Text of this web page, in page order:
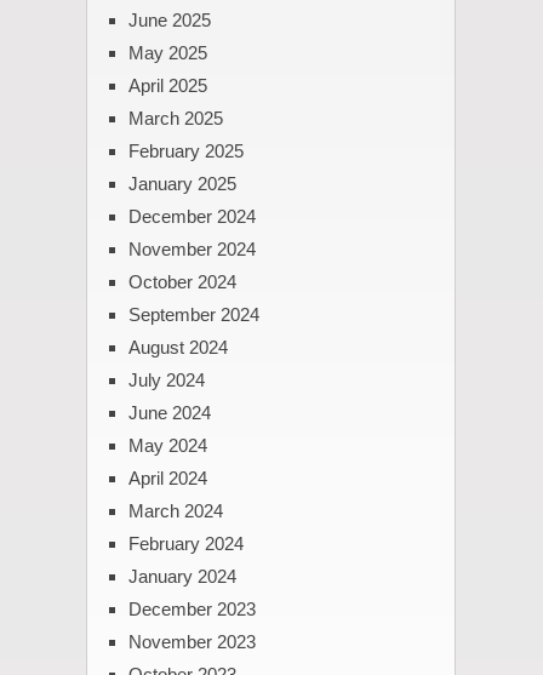
June 2025
May 2025
April 2025
March 2025
February 2025
January 2025
December 2024
November 2024
October 2024
September 2024
August 2024
July 2024
June 2024
May 2024
April 2024
March 2024
February 2024
January 2024
December 2023
November 2023